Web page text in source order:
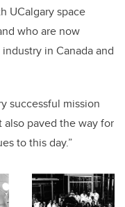
UCalgary space
who are now
in Canada and
successful mission
paved the way for
to this day.”